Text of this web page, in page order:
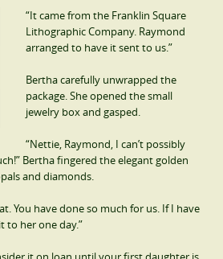
“It came from the Franklin Square
Lithographic Company. Raymond
arranged to have it sent to us.”
Bertha carefully unwrapped the
package. She opened the small
jewelry box and gasped.
“Nettie, Raymond, I can’t possibly
Bertha fingered the elegant golden
and diamonds.
You have done so much for us. If I have
to her one day.”